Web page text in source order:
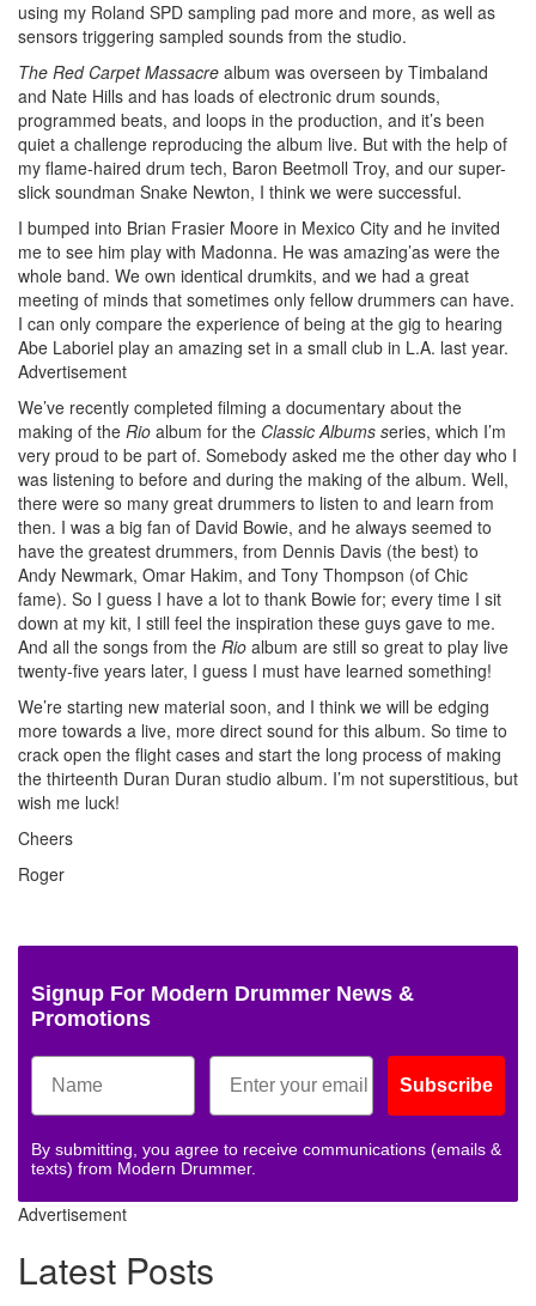
using my Roland SPD sampling pad more and more, as well as
sensors triggering sampled sounds from the studio.
The Red Carpet Massacre album was overseen by Timbaland
and Nate Hills and has loads of electronic drum sounds,
programmed beats, and loops in the production, and it’s been
quiet a challenge reproducing the album live. But with the help of
my flame-haired drum tech, Baron Beetmoll Troy, and our super-
slick soundman Snake Newton, I think we were successful.
I bumped into Brian Frasier Moore in Mexico City and he invited
me to see him play with Madonna. He was amazing’as were the
whole band. We own identical drumkits, and we had a great
meeting of minds that sometimes only fellow drummers can have.
I can only compare the experience of being at the gig to hearing
Abe Laboriel play an amazing set in a small club in L.A. last year.
Advertisement
We’ve recently completed filming a documentary about the
making of the Rio album for the Classic Albums series, which I’m
very proud to be part of. Somebody asked me the other day who I
was listening to before and during the making of the album. Well,
there were so many great drummers to listen to and learn from
then. I was a big fan of David Bowie, and he always seemed to
have the greatest drummers, from Dennis Davis (the best) to
Andy Newmark, Omar Hakim, and Tony Thompson (of Chic
fame). So I guess I have a lot to thank Bowie for; every time I sit
down at my kit, I still feel the inspiration these guys gave to me.
And all the songs from the Rio album are still so great to play live
twenty-five years later, I guess I must have learned something!
We’re starting new material soon, and I think we will be edging
more towards a live, more direct sound for this album. So time to
crack open the flight cases and start the long process of making
the thirteenth Duran Duran studio album. I’m not superstitious, but
wish me luck!
Cheers
Roger
Signup For Modern Drummer News &
Promotions
Subscribe
By submitting, you agree to receive communications (emails &
texts) from Modern Drummer.
Advertisement
Latest Posts